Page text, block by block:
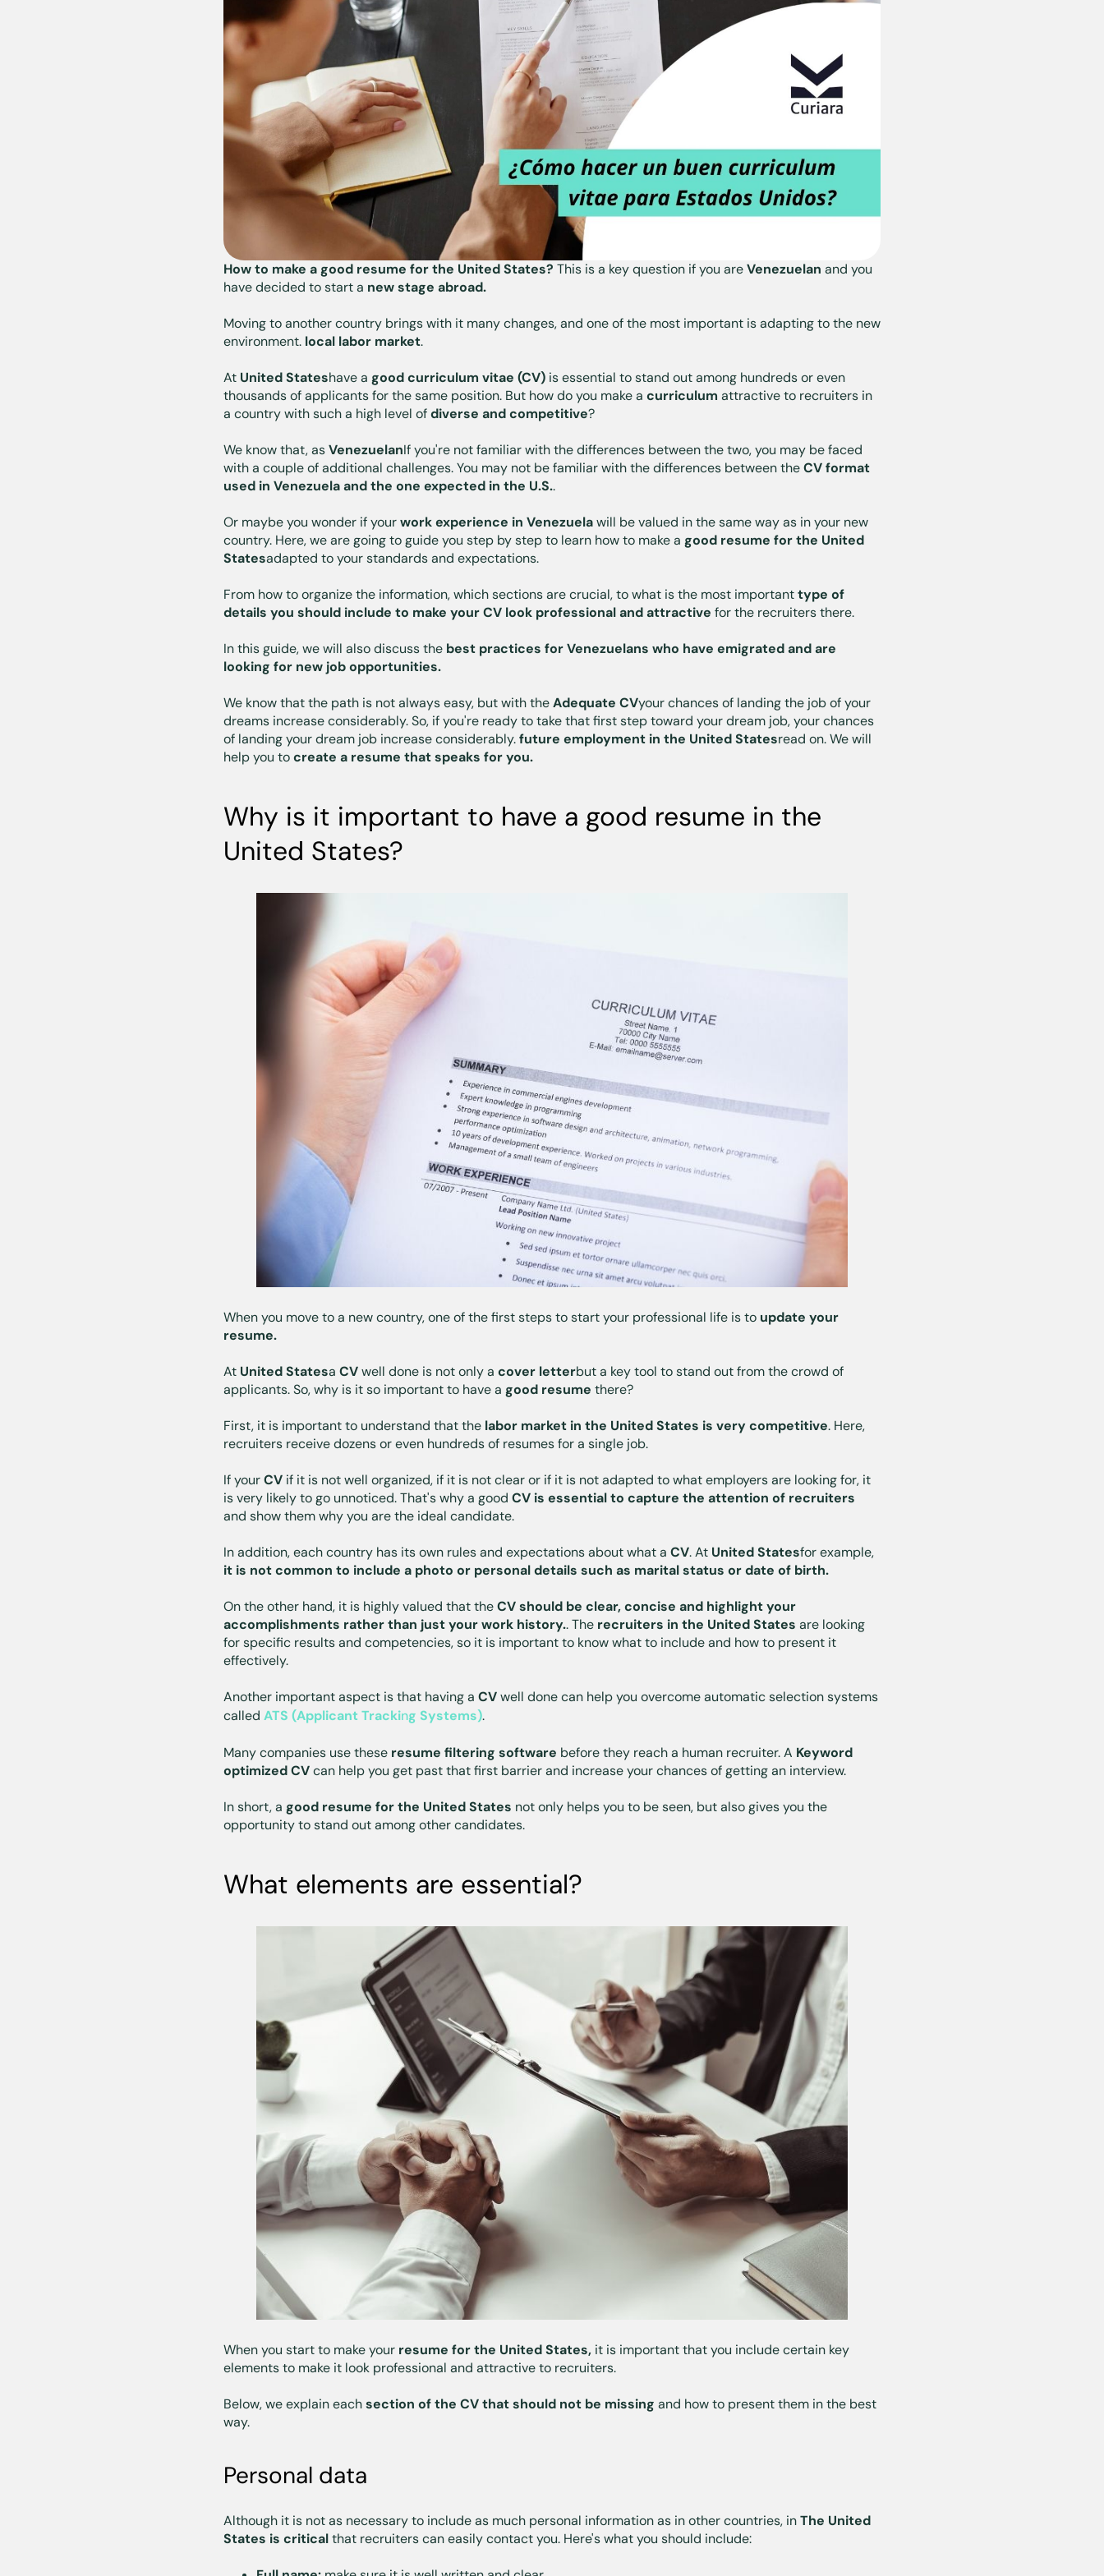
How to make a good resume for the United States? This is a key question if you areVenezuelan and you
have decided to start a new stage abroad.
Moving to another country brings with it many changes, and one of the most important is adapting to the new
environment. local labor market.
At United Stateshave a good curriculum vitae (CV) is essential to stand out among hundreds or even
thousands of applicants for the same position. But how do you make a curriculum attractive to recruiters in
a country with such a high level ofdiverse and competitive?
We know that, asVenezuelanIf you're not familiar with the differences between the two, you may be faced
with a couple of additional challenges. You may not be familiar with the differences between theCV format
used in Venezuela and the one expected in the U.S..
Or maybe you wonder if yourwork experience in Venezuelawill be valued in the same way as in your new
country. Here, we are going to guide you step by step to learn how to make a good resume for the United
Statesadapted to your standards and expectations.
From how to organize the information, which sections are crucial, to what is the most importanttype of
details you should include to make your CV look professional and attractive for the recruiters there.
In this guide, we will also discuss the best practices for Venezuelans who have emigrated and are
looking for new job opportunities.
We know that the path is not always easy, but with theAdequate CVyour chances of landing the job of your
dreams increase considerably. So, if you're ready to take that first step toward your dream job, your chances
of landing your dream job increase considerably.future employment in the United Statesread on. We will
help you tocreate a resume that speaks for you.
Why is it important to have a good resume in the
United States?
When you move to a new country, one of the first steps to start your professional life is to update your
resume.
At United Statesa CVwell done is not only a cover letterbut a key tool to stand out from the crowd of
applicants. So, why is it so important to have a good resume there?
First, it is important to understand that the labor market in the United States is very competitive. Here,
recruiters receive dozens or even hundreds of resumes for a single job.
If yourCV if it is not well organized, if it is not clear or if it is not adapted to what employers are looking for, it
is very likely to go unnoticed. That's why a good CV is essential to capture the attention of recruiters
and show them why you are the ideal candidate.
In addition, each country has its own rules and expectations about what a CV. At United Statesfor example,
it is not common to include a photo or personal details such as marital status or date of birth.
On the other hand, it is highly valued that theCV should be clear, concise and highlight your
accomplishments rather than just your work history.. The recruiters in the United States are looking
for specific results and competencies, so it is important to know what to include and how to present it
effectively.
Another important aspect is that having a CVwell done can help you overcome automatic selection systems
called ATS (Applicant Tracking Systems).
Many companies use these resume filtering software before they reach a human recruiter. A Keyword
optimized CVcan help you get past that first barrier and increase your chances of getting an interview.
In short, a good resume for the United States not only helps you to be seen, but also gives you the
opportunity to stand out among other candidates.
What elements are essential?
When you start to make your resume for the United States, it is important that you include certain key
elements to make it look professional and attractive to recruiters.
Below, we explain eachsection of the CV that should not be missing and how to present them in the best
way.
Personal data
Although it is not as necessary to include as much personal information as in other countries, inThe United
States is criticalthat recruiters can easily contact you. Here's what you should include: